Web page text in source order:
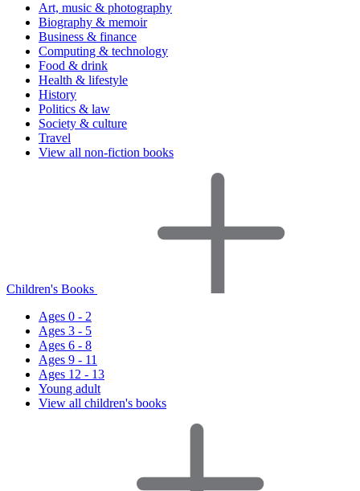
Art, music & photography
Biography & memoir
Business & finance
Computing & technology
Food & drink
Health & lifestyle
History
Politics & law
Society & culture
Travel
View all non-fiction books
Children's Books
Ages 0 - 2
Ages 3 - 5
Ages 6 - 8
Ages 9 - 11
Ages 12 - 13
Young adult
View all children's books